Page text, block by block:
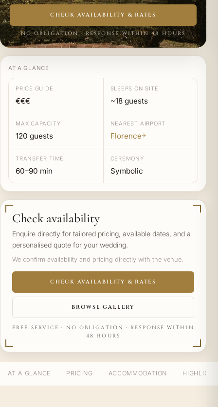
CHECK AVAILABILITY & RATES
NO OBLIGATION · RESPONSE WITHIN 48 HOURS
AT A GLANCE
PRICE GUIDE
€€€
SLEEPS ON SITE
~18 guests
MAX CAPACITY
120 guests
NEAREST AIRPORT
Florence✈
TRANSFER TIME
60–90 min
CEREMONY
Symbolic
Check availability
Enquire directly for tailored pricing, available dates, and a
personalised quote for your wedding.
We confirm availability and pricing directly with the venue.
CHECK AVAILABILITY & RATES
BROWSE GALLERY
FREE SERVICE · NO OBLIGATION · RESPONSE WITHIN
48 HOURS
AT A GLANCE PRICING ACCOMMODATION